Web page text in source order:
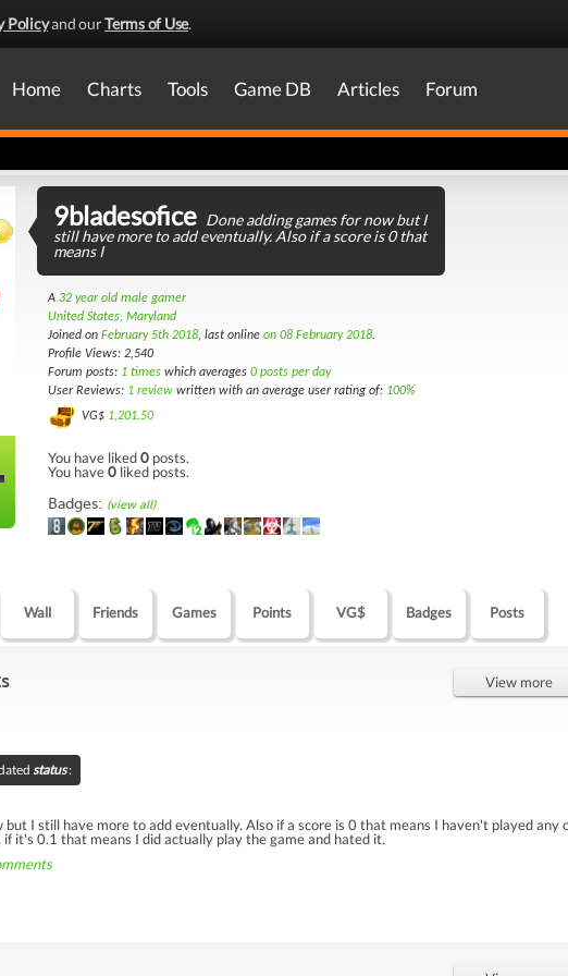
Policyand ourTerms of Use.
Home Charts Tools Game DB Articles Forum
9bladesofice Done adding games for now but I
still have more to add eventually. Also if a score is 0 that
means I
A 32 year old male gamer
United States, Maryland
Joined on February 5th 2018, last online on 08 February 2018.
Profile Views: 2,540
Forum posts: 1 times which averages 0 posts per day
User Reviews: 1 review written with an average user rating of: 100%
VG$ 1,201.50
You have liked0 posts.
You have0 liked posts.
Badges: (view all)
Wall Friends Games Points VG$ Badges Posts
View more
status:
but I still have more to add eventually. Also if a score is 0 that means I haven't played any
it's 0.1 that means I did actually play the game and hated it.